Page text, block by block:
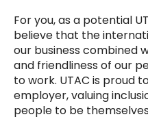
For you, as a potential
believe that the
our business combined
and friendliness of our
to work. UTAC is proud
employer, valuing
people to be